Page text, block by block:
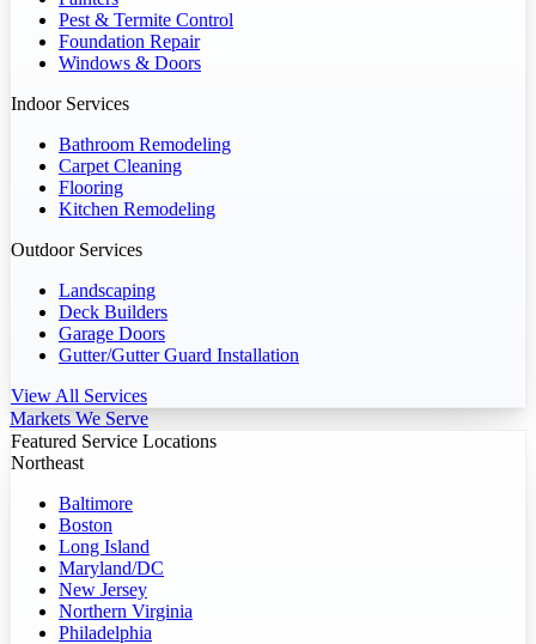
Pest & Termite Control
Foundation Repair
Windows & Doors
Indoor Services
Bathroom Remodeling
Carpet Cleaning
Flooring
Kitchen Remodeling
Outdoor Services
Landscaping
Deck Builders
Garage Doors
Gutter/Gutter Guard Installation
View All Services
Markets We Serve
Featured Service Locations
Northeast
Baltimore
Boston
Long Island
Maryland/DC
New Jersey
Northern Virginia
Philadelphia